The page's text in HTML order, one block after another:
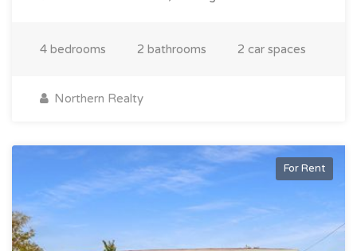
4 bedrooms 2 bathrooms 2 car spaces
Northern Realty
For Rent